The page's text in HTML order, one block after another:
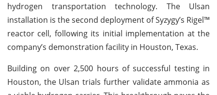
hydrogen transportation technology. The Ulsan
installation is the second deployment of Syzygy’s Rigel™
reactor cell, following its initial implementation at the
company’s demonstration facility in Houston, Texas.
Building on over 2,500 hours of successful testing in
Houston, the Ulsan trials further validate ammonia as